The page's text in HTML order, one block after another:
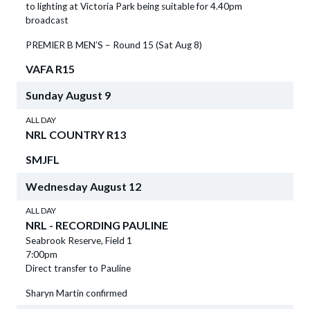
to lighting at Victoria Park being suitable for 4.40pm
broadcast
PREMIER B MEN’S – Round 15 (Sat Aug 8)
VAFA R15
SundayAugust 9
ALL DAY
NRL COUNTRY R13
SMJFL
WednesdayAugust 12
ALL DAY
NRL - RECORDING PAULINE
Seabrook Reserve, Field 1
7:00pm
Direct transfer to Pauline
Sharyn Martin confirmed